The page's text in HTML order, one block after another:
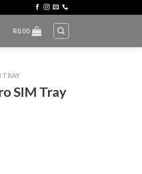
R0.00
TRAY
SIM Tray